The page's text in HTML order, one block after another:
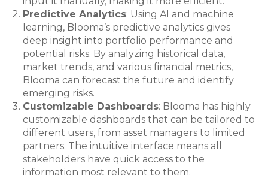
Predictive Analytics: Using AI and machine
learning, Blooma’s predictive analytics gives
deep insight into portfolio performance and
potential risks. By analyzing historical data,
market trends, and various financial metrics,
Blooma can forecast the future and identify
emerging risks.
Customizable Dashboards: Blooma has highly
customizable dashboards that can be tailored to
different users, from asset managers to limited
partners. The intuitive interface means all
stakeholders have quick access to the
information most relevant to them.